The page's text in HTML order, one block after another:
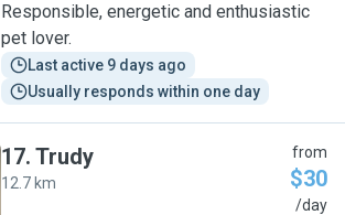
Responsible, energetic and enthusiastic
pet lover.
Last active 9 days ago
Usually responds within one day
17. Trudy
12.7 km
from
$30
/day